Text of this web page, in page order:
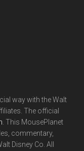
way with the Walt
The official
. This MousePlanet
commentary,
Disney Co. All